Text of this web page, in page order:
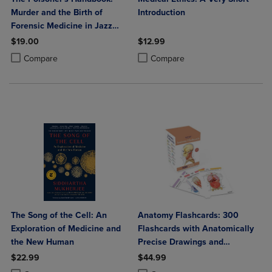
Murder and the Birth of
Forensic Medicine in Jazz
Age New York
$19.00
Compare
Product added, Select 2 to 4 Products to Compare, Items added for
Product removed, Select 2 to 4 Products to Compare, Items added
Introduction
$12.99
Compare
Product added, Select 2 to 4
Product removed, Select 2 to 4
The Song of the Cell: An
Exploration of Medicine and
the New Human
$22.99
Anatomy Flashcards: 300
Flashcards with Anatomically
Precise Drawings and
Exhaustive Descriptions
$44.99